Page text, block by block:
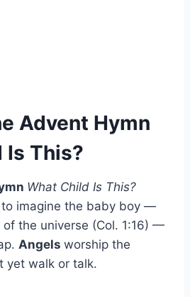
Advent Hymn
Is This?
What Child Is This?
imagine the baby boy —
the universe (Col. 1:16) —
Angels worship the
yet walk or talk.